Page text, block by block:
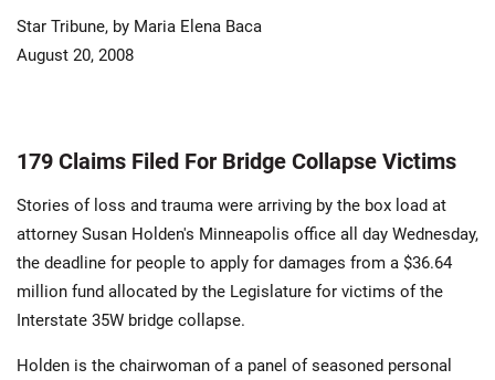
Star Tribune, by Maria Elena Baca
August 20, 2008
179 Claims Filed For Bridge Collapse Victims
Stories of loss and trauma were arriving by the box load at
attorney Susan Holden's Minneapolis office all day Wednesday,
the deadline for people to apply for damages from a $36.64
million fund allocated by the Legislature for victims of the
Interstate 35W bridge collapse.
Holden is the chairwoman of a panel of seasoned personal